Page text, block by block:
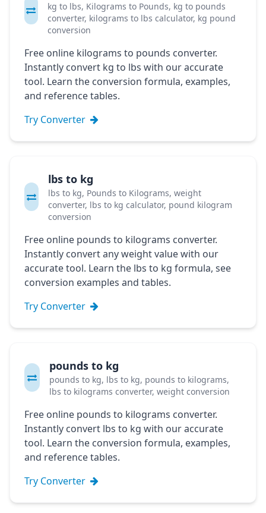
kg to lbs, Kilograms to Pounds, kg to pounds
converter, kilograms to lbs calculator, kg pound
conversion
Free online kilograms to pounds converter.
Instantly convert kg to lbs with our accurate
tool. Learn the conversion formula, examples,
and reference tables.
Try Converter
lbs to kg
lbs to kg, Pounds to Kilograms, weight
converter, lbs to kg calculator, pound kilogram
conversion
Free online pounds to kilograms converter.
Instantly convert any weight value with our
accurate tool. Learn the lbs to kg formula, see
conversion examples and tables.
Try Converter
pounds to kg
pounds to kg, lbs to kg, pounds to kilograms,
lbs to kilograms converter, weight conversion
Free online pounds to kilograms converter.
Instantly convert lbs to kg with our accurate
tool. Learn the conversion formula, examples,
and reference tables.
Try Converter